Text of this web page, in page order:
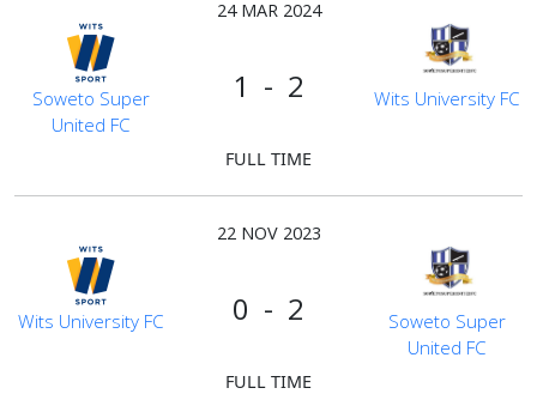
24 MAR 2024
1 - 2
Soweto Super
United FC
Wits University FC
FULL TIME
22 NOV 2023
0 - 2
Wits University FC
Soweto Super
United FC
FULL TIME